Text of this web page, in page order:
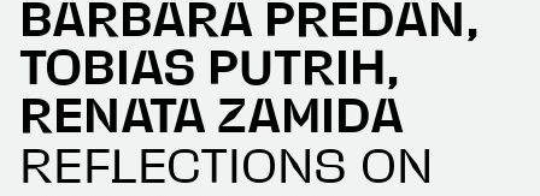
BARBARA PREDAN,
TOBIAS PUTRIH,
RENATA ZAMIDA
REFLECTIONS ON